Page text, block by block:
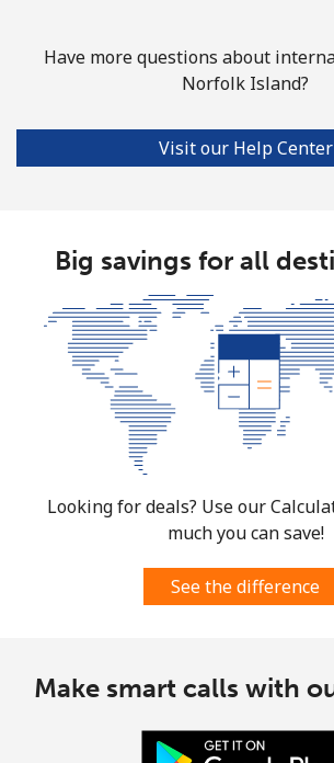
Have more questions about
Norfolk Island?
Visit our Help Center
Big savings for all
Looking for deals? Use our
much you can save!
See the difference
Make smart calls with